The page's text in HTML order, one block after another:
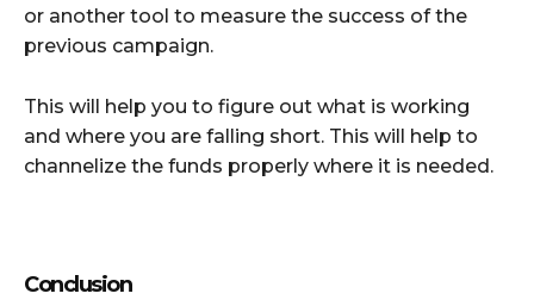
or another tool to measure the success of the
previous campaign.
This will help you to figure out what is working
and where you are falling short. This will help to
channelize the funds properly where it is needed.
Conclusion